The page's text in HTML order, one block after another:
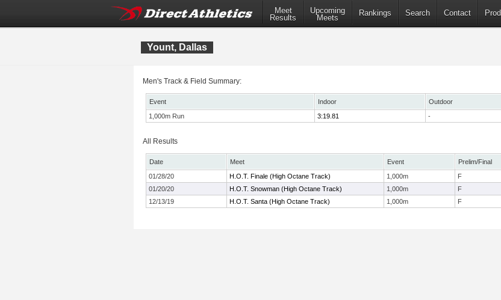
Meet
Results
Upcoming
Meets
Rankings Search Contact
Yount, Dallas
Men's Track & Field Summary:
Event Indoor Outdoor
1,000m Run
3:19.81 -
All Results
Date Meet Event Prelim/Final
01/28/20
H.O.T. Finale (High Octane Track) 1,000m F
01/20/20
H.O.T. Snowman (High Octane Track) 1,000m F
12/13/19
H.O.T. Santa (High Octane Track) 1,000m F